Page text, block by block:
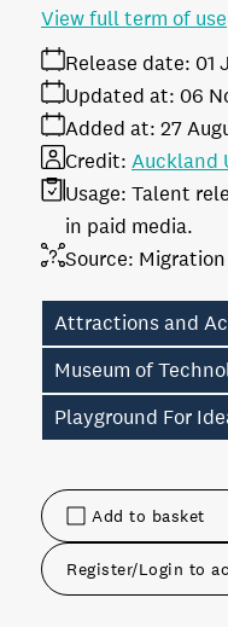
Add to basket
Register/Login to
Release date: 01
Added at: 27
Updated at: 06
Source: Migration
Credit: Auckland
Usage: Talent
in paid media.
View full term of use
Attractions and
Museum of
Playground For